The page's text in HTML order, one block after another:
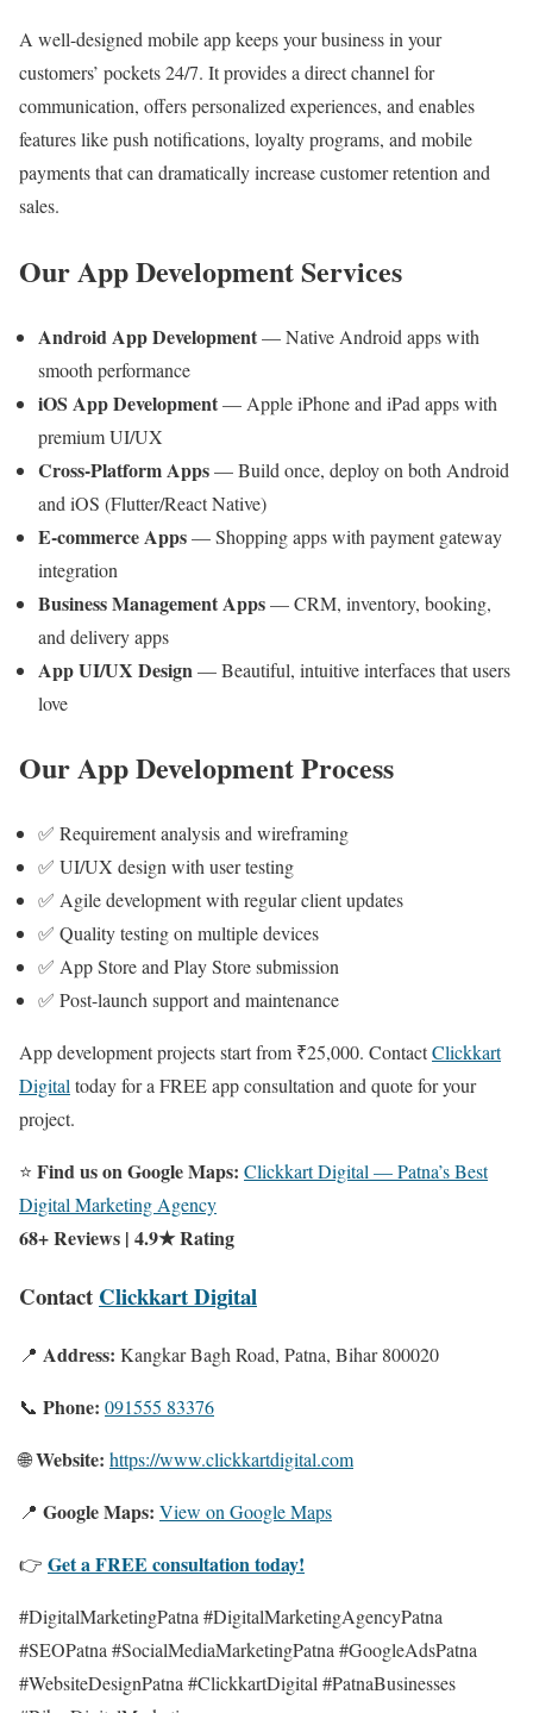
A well-designed mobile app keeps your business in your
customers’ pockets 24/7. It provides a direct channel for
communication, offers personalized experiences, and enables
features like push notifications, loyalty programs, and mobile
payments that can dramatically increase customer retention and
sales.
Our App Development Services
Android App Development— Native Android apps with
smooth performance
iOS App Development— Apple iPhone and iPad apps with
premium UI/UX
Cross-Platform Apps— Build once, deploy on both Android
and iOS (Flutter/React Native)
E-commerce Apps— Shopping apps with payment gateway
integration
Business Management Apps— CRM, inventory, booking,
and delivery apps
App UI/UX Design — Beautiful, intuitive interfaces that users
love
Our App Development Process
✅ Requirement analysis and wireframing
✅ UI/UX design with user testing
✅ Agile development with regular client updates
✅ Quality testing on multiple devices
✅ App Store and Play Store submission
✅ Post-launch support and maintenance
App development projects start from ₹25,000. ContactClickkart
Digitaltoday for a FREE app consultation and quote for your
project.
⭐ Find us on Google Maps: Clickkart Digital — Patna’s Best
Digital Marketing Agency
68+ Reviews | 4.9★ Rating
Contact Clickkart Digital
📍 Address: Kangkar Bagh Road, Patna, Bihar 800020
📞 Phone: 091555 83376
🌐Website: https://www.clickkartdigital.com
📍 Google Maps: View on Google Maps
👉 Get a FREE consultation today!
#DigitalMarketingPatna #DigitalMarketingAgencyPatna
#SEOPatna #SocialMediaMarketingPatna #GoogleAdsPatna
#WebsiteDesignPatna #ClickkartDigital #PatnaBusinesses